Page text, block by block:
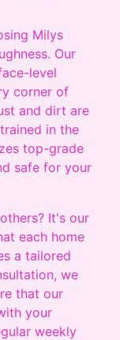
Milys
Our
level
corner of
and dirt are
in the
top-grade
safe for your
It's our
each home
a tailored
we
that our
your
weekly